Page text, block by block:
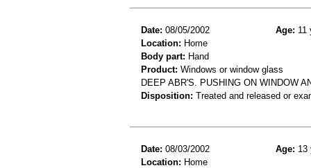
Date: 08/05/2002 Age: 11
Location: Home
Body part: Hand
Product: Windows or window glass
DEEP ABR'S. PUSHING ON WINDOW
Disposition: Treated and released or
Date: 08/03/2002 Age: 13
Location: Home